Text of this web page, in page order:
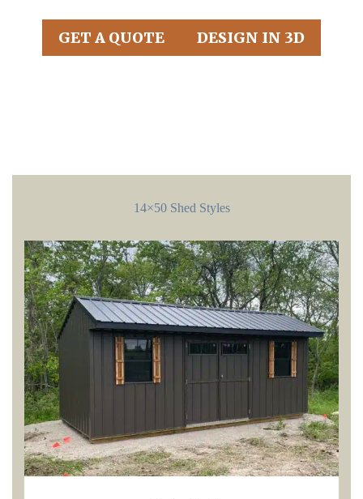
GET A QUOTE DESIGN IN 3D
14×50 Shed Styles